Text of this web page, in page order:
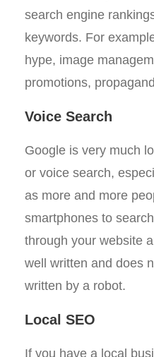
search engine
keywords. For
hype, image
promotions,
Voice Search
Google is very much
or voice search,
as more and more
smartphones to
through your website
well written and does
written by a robot.
Local SEO
If you have a local